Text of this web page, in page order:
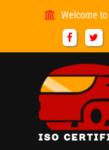
Welcome to